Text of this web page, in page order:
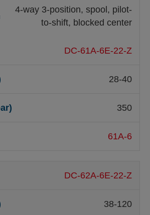
4-way 3-position, spool, pilot-
to-shift, blocked center
DC-61A-6E-22-Z
28-40
350
61A-6
DC-62A-6E-22-Z
38-120